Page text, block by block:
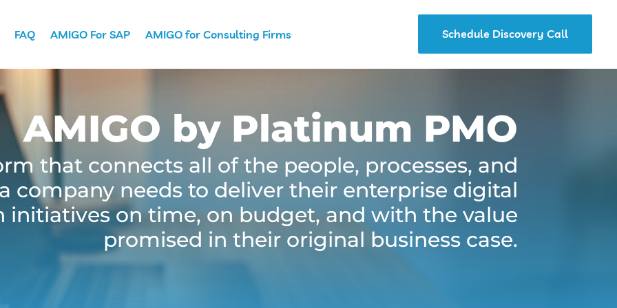
FAQ AMIGO For SAP AMIGO for Consulting Firms Schedule Discovery Call
AMIGO by Platinum PMO
that connects all of the people, processes, and
company needs to deliver their enterprise digital
on time, on budget, and with the value
promised in their original business case.